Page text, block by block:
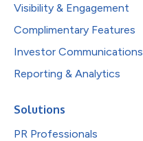
Visibility & Engagement
Complimentary Features
Investor Communications
Reporting & Analytics
Solutions
PR Professionals